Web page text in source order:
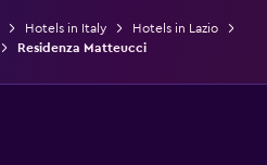
Hotels in Italy
Hotels in Lazio
Residenza Matteucci